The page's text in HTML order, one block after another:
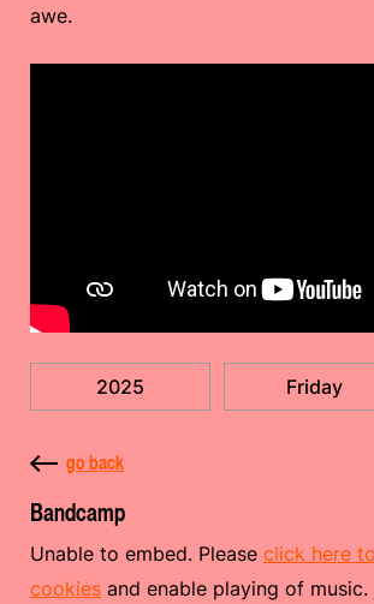
awe.
2025 Friday
go back
Bandcamp
Unable to embed. Please click here
cookies and enable playing of music.